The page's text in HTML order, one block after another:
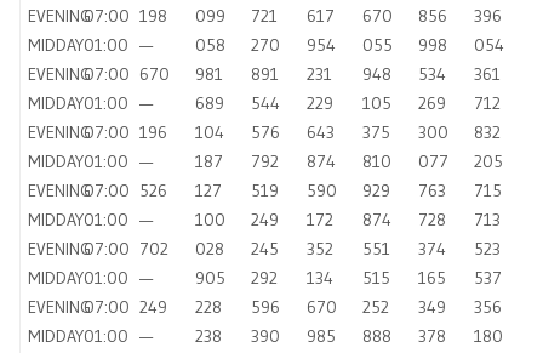
EVENING07:00 198 099 721 617 670 856
396
MIDDAY01:00 — 058 270 954 055 998
054
EVENING07:00 670 981 891 231 948 534
361
MIDDAY01:00 — 689 544 229 105 269
712
EVENING07:00 196 104 576 643 375 300
832
MIDDAY01:00 — 187 792 874 810 077
205
EVENING07:00 526 127 519 590 929 763
715
MIDDAY01:00 — 100 249 172 874 728
713
EVENING07:00 702 028 245 352 551 374
523
MIDDAY01:00 — 905 292 134 515 165
537
EVENING07:00 249 228 596 670 252 349
356
MIDDAY01:00 — 238 390 985 888 378
180